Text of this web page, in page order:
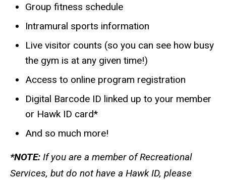
Group fitness schedule
Intramural sports information
Live visitor counts (so you can see how busy
the gym is at any given time!)
Access to online program registration
Digital Barcode ID linked up to your member
or Hawk ID card*
And so much more!
*NOTE: If you are a member of Recreational
Services, but do not have a Hawk ID, please